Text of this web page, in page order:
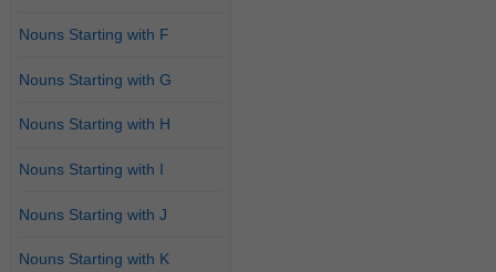
Nouns Starting with F
Nouns Starting with G
Nouns Starting with H
Nouns Starting with I
Nouns Starting with J
Nouns Starting with K